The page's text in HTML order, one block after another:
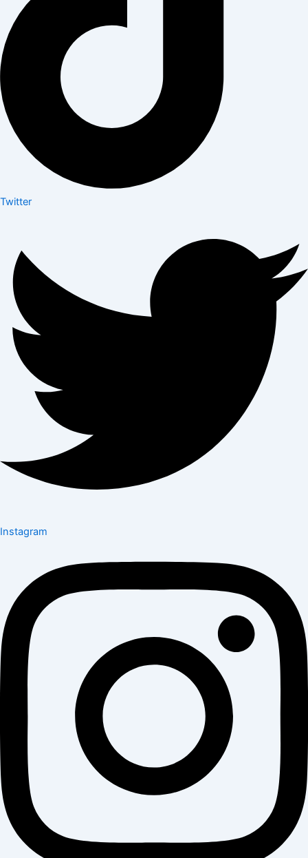
Twitter
Instagram